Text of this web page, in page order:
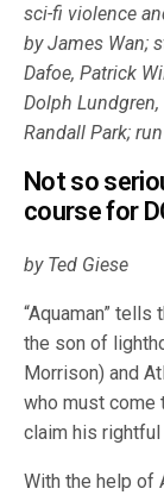
sci-fi violence
by James Wan;
Dafoe, Patrick
Dolph Lundgren,
Randall Park;
Not so
course for
by Ted Giese
“Aquaman”
the son of
Morrison) and
who must come
claim his
With the help of